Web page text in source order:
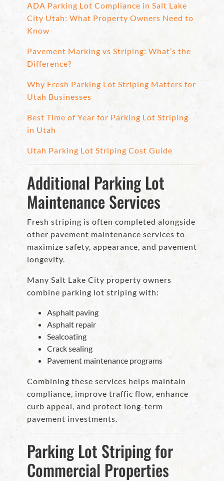
ADA Parking Lot Compliance in Salt Lake
City Utah: What Property Owners Need to
Know
Pavement Marking vs Striping: What’s the
Difference?
Why Fresh Parking Lot Striping Matters for
Utah Businesses
Best Time of Year for Parking Lot Striping
in Utah
Utah Parking Lot Striping Cost Guide
Additional Parking Lot
Maintenance Services
Fresh striping is often completed alongside
other pavement maintenance services to
maximize safety, appearance, and pavement
longevity.
Many Salt Lake City property owners
combine parking lot striping with:
Asphalt paving
Asphalt repair
Sealcoating
Crack sealing
Pavement maintenance programs
Combining these services helps maintain
compliance, improve traffic flow, enhance
curb appeal, and protect long-term
pavement investments.
Parking Lot Striping for
Commercial Properties